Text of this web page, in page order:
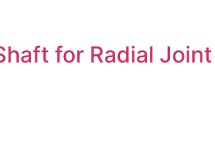
for Radial